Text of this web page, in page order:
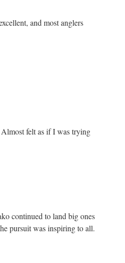
and most anglers
felt as if I was trying
continued to land big ones
pursuit was inspiring to all.